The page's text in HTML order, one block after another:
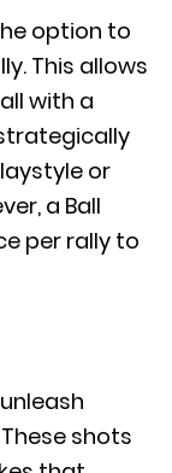
option to
This allows
with a
or
a Ball
per rally to
shots